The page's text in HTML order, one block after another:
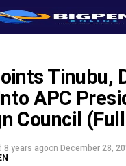
Tinubu,
APC
Council
8 years agoon December 28,